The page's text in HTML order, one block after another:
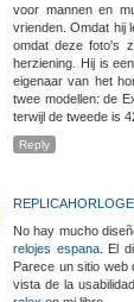
voor mannen en
vrienden. Omdat hij
omdat deze foto's
herziening. Hij is
eigenaar van het
twee modellen: de
terwijl de tweede is
Reply
No hay mucho
relojes espana. El
Parece un sitio web
vista de la